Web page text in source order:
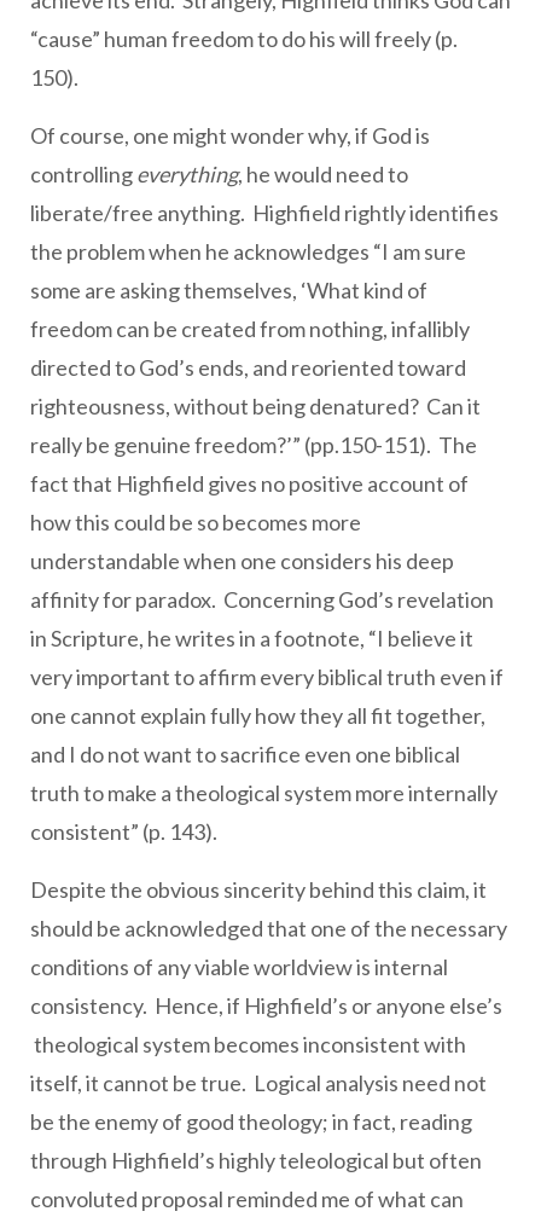
“cause” human freedom to do his will freely (p.
150).
Of course, one might wonder why, if God is
controllingeverything, he would need to
liberate/free anything. Highfield rightly identifies
the problem when he acknowledges “I am sure
some are asking themselves, ‘What kind of
freedom can be created from nothing, infallibly
directed to God’s ends, and reoriented toward
righteousness, without being denatured? Can it
really be genuine freedom?’” (pp.150-151). The
fact that Highfield gives no positive account of
how this could be so becomes more
understandable when one considers his deep
affinity for paradox. Concerning God’s revelation
in Scripture, he writes in a footnote, “I believe it
very important to affirm every biblical truth even if
one cannot explain fully how they all fit together,
and I do not want to sacrifice even one biblical
truth to make a theological system more internally
consistent” (p. 143).
Despite the obvious sincerity behind this claim, it
should be acknowledged that one of the necessary
conditions of any viable worldview is internal
consistency. Hence, if Highfield’s or anyone else’s
theological system becomes inconsistent with
itself, it cannot be true. Logical analysis need not
be the enemy of good theology; in fact, reading
through Highfield’s highly teleological but often
convoluted proposal reminded me of what can